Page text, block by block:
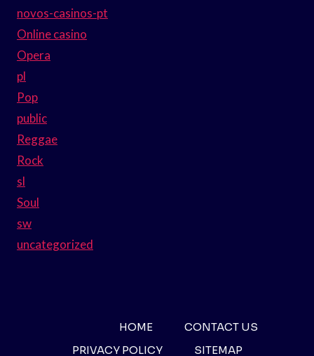
novos-casinos-pt
Online casino
Opera
pl
Pop
public
Reggae
Rock
sl
Soul
sw
uncategorized
HOME
CONTACT US
PRIVACY POLICY
SITEMAP